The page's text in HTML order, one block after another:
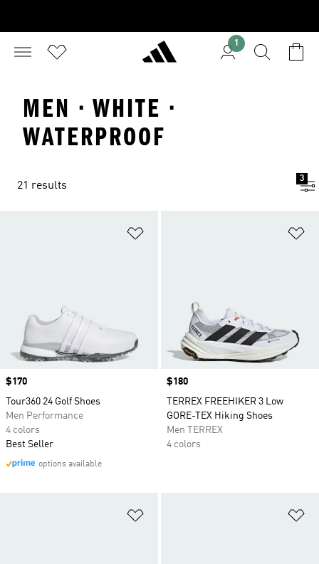
1
MEN · WHITE ·
WATERPROOF
21 results
3
Price
$170
Tour360 24 Golf Shoes
Men Performance
4 colors
Best Seller
options available
Price
$180
TERREX FREEHIKER 3 Low
GORE-TEX Hiking Shoes
Men TERREX
4 colors